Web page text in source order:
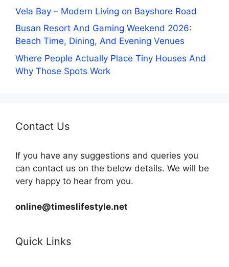
Vela Bay – Modern Living on Bayshore Road
Busan Resort And Gaming Weekend 2026:
Beach Time, Dining, And Evening Venues
Where People Actually Place Tiny Houses And
Why Those Spots Work
Contact Us
If you have any suggestions and queries you
can contact us on the below details. We will be
very happy to hear from you.
online@timeslifestyle.net
Quick Links